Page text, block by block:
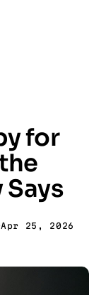
for
Apr 25, 2026